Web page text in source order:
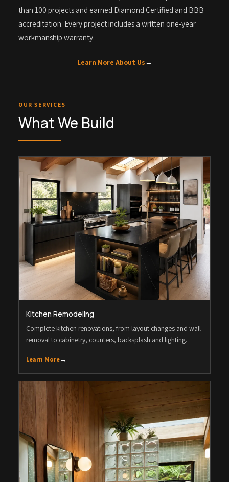
than 100 projects and earned Diamond Certified and BBB
accreditation. Every project includes a written one-year
workmanship warranty.
Learn More About Us→
OUR SERVICES
What We Build
Kitchen Remodeling
Complete kitchen renovations, from layout changes and wall
removal to cabinetry, counters, backsplash and lighting.
Learn More→